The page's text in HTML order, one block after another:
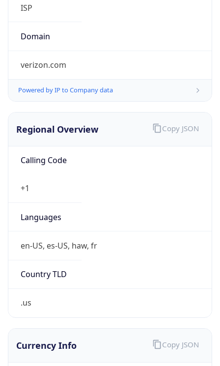
ISP
Domain
verizon.com
Powered by IP to Company data
Regional Overview
Calling Code
+1
Languages
en-US, es-US, haw, fr
Country TLD
.us
Copy JSON
Currency Info Copy JSON